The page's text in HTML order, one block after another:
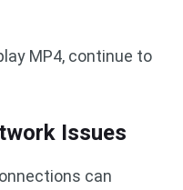
MP4, continue to
Issues
can